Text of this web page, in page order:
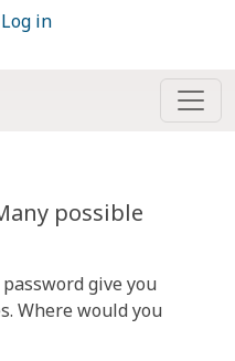
Log in
possible
give you
Where would you